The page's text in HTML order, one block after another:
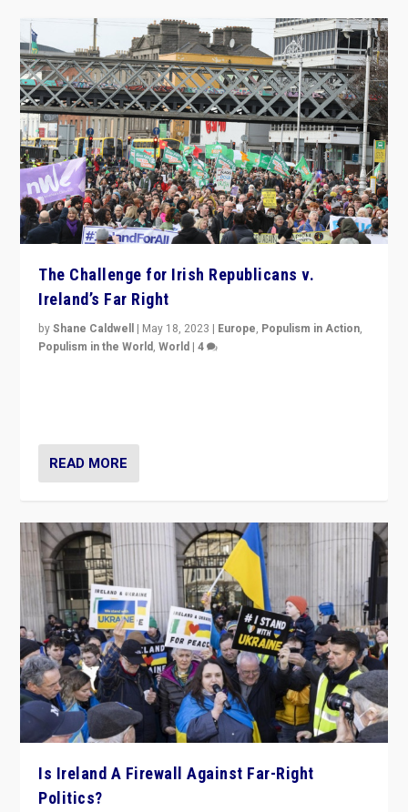
The Challenge for Irish Republicans v.
Ireland’s Far Right
byShane Caldwell | May 18, 2023 | Europe, Populism in Action,
Populism in the World,World |4
READ MORE
Is Ireland A Firewall Against Far-Right
Politics?